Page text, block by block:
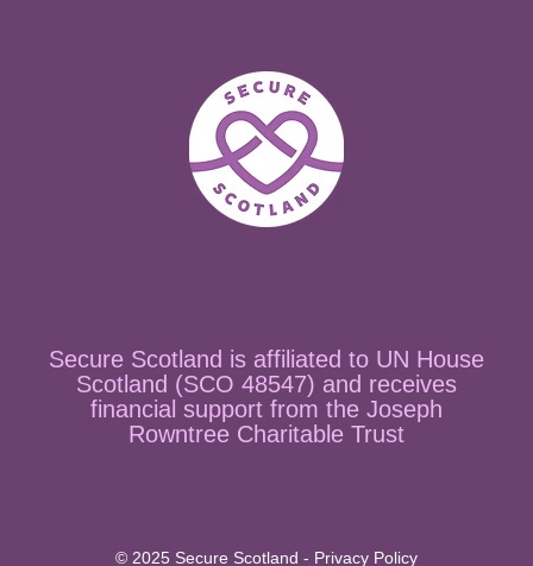
Secure Scotland is affiliated to UN House
Scotland (SCO 48547) and receives
financial support from the Joseph
Rowntree Charitable Trust
© 2025 Secure Scotland - Privacy Policy